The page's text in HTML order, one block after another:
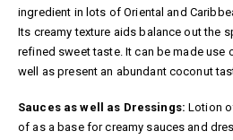
ingredient in lots of Oriental and
Its creamy texture aids balance out the
refined sweet taste. It can be made use
well as present an abundant coconut
Sauces as well as Dressings: Lotion
of as a base for creamy sauces and